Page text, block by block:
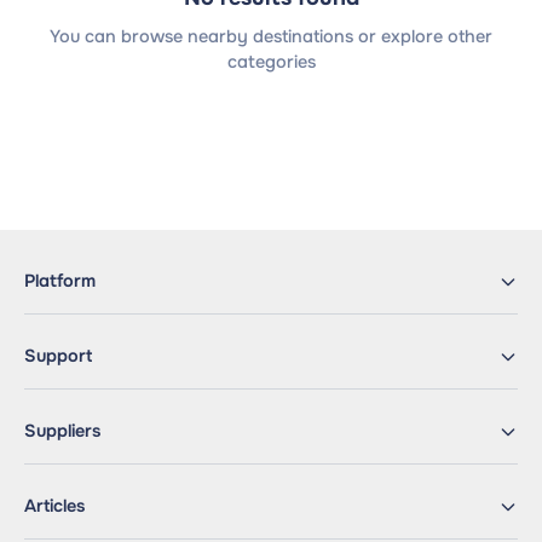
You can browse nearby destinations or explore other
categories
Platform
Support
Suppliers
Articles